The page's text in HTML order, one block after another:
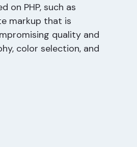
on PHP, such as
markup that is
quality and
color selection, and